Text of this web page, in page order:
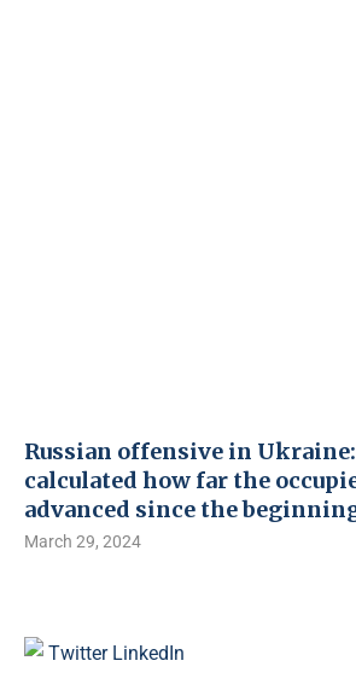
Russian offensive in
calculated how far the
advanced since the
March 29, 2024
Twitter LinkedIn